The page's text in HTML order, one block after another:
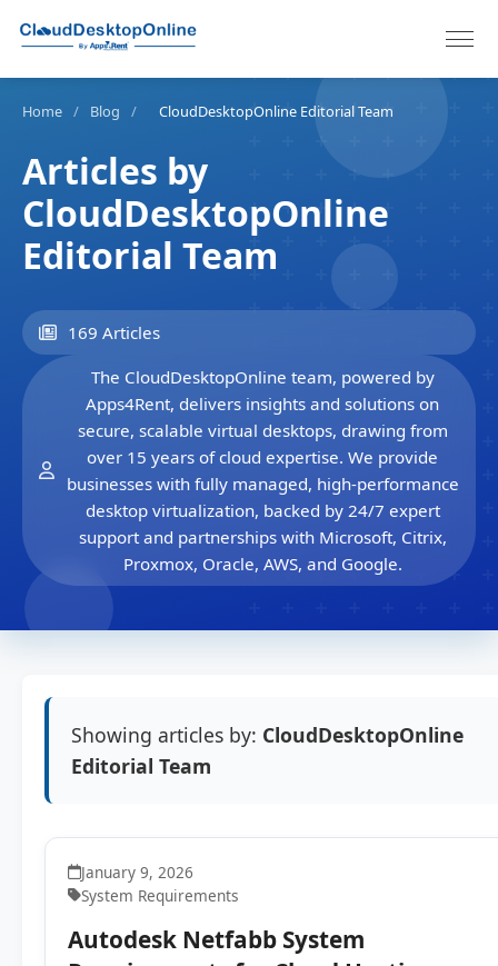
Home / Blog / CloudDesktopOnline Editorial Team
Articles by
CloudDesktopOnline
Editorial Team
169 Articles
The CloudDesktopOnline team, powered by
Apps4Rent, delivers insights and solutions on
secure, scalable virtual desktops, drawing from
over 15 years of cloud expertise. We provide
businesses with fully managed, high-performance
desktop virtualization, backed by 24/7 expert
support and partnerships with Microsoft, Citrix,
Proxmox, Oracle, AWS, and Google.
Showing articles by: CloudDesktopOnline
Editorial Team
January 9, 2026
System Requirements
Autodesk Netfabb System